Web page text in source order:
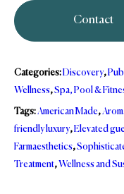
Contact
Categories:Discovery,
Wellness,Spa, Pool &
Tags:American Made,
friendly luxury,Elevated
Farmaesthetics,
Treatment, Wellness and